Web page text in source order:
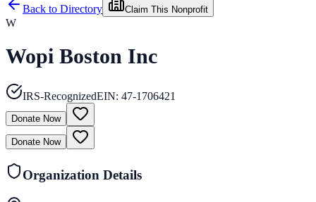
Back to Directory Claim This Nonprofit
W
Wopi Boston Inc
IRS-RecognizedEIN: 47-1706421
Donate Now
Donate Now
Organization Details